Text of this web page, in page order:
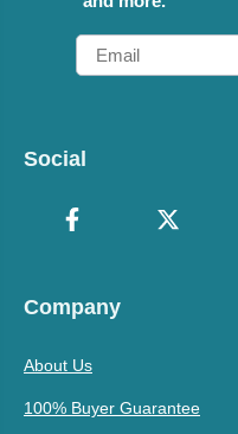
Email
Social
Company
About Us
100% Buyer Guarantee